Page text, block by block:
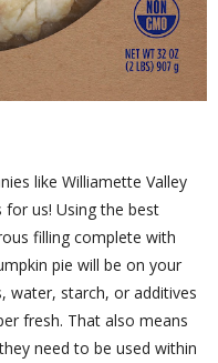
like Williamette Valley
for us! Using the best
filling complete with
pie will be on your
water, starch, or additives
fresh. That also means
need to be used within